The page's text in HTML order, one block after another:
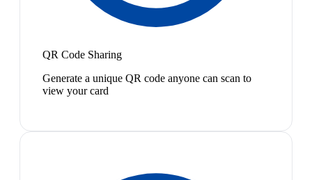
QR Code Sharing
Generate a unique QR code anyone can scan to
view your card